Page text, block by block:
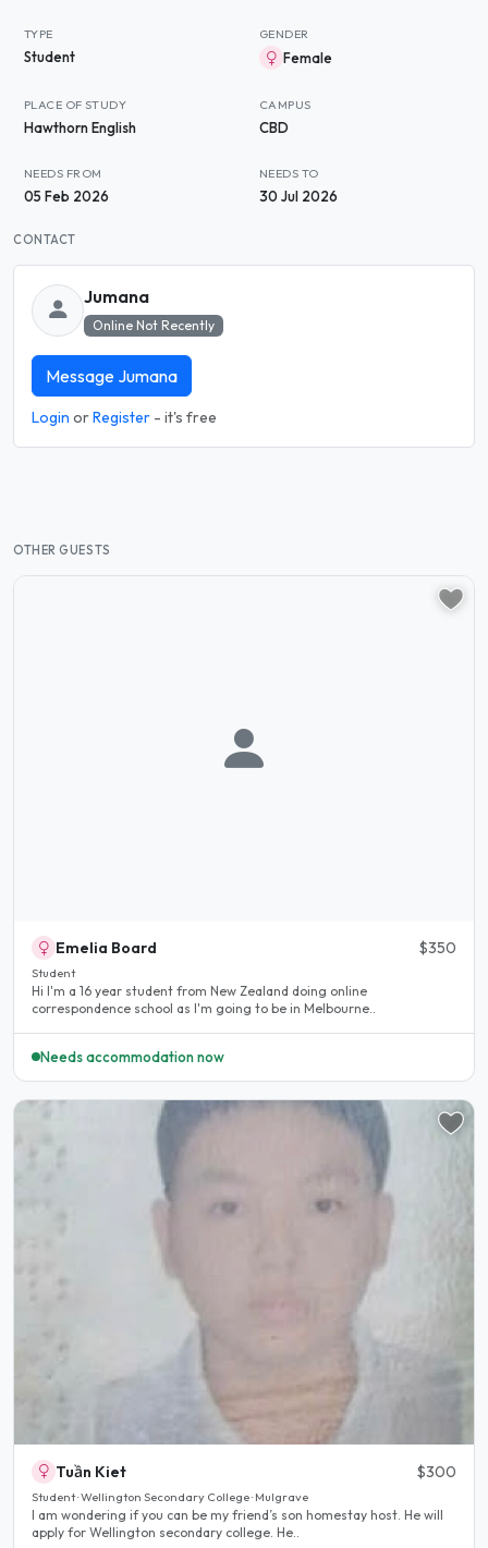
TYPE
Student
GENDER
Female
PLACE OF STUDY
Hawthorn English
CAMPUS
CBD
NEEDS FROM
05 Feb 2026
NEEDS TO
30 Jul 2026
CONTACT
Jumana
Online Not Recently
Message Jumana
Login orRegister - it's free
OTHER GUESTS
Emelia Board $350
Student
Hi I'm a 16 year student from New Zealand doing online
correspondence school as I'm going to be in Melbourne..
Needs accommodation now
Tuần Kiet $300
Student · Wellington Secondary College · Mulgrave
I am wondering if you can be my friend’s son homestay host. He will
apply for Wellington secondary college. He..